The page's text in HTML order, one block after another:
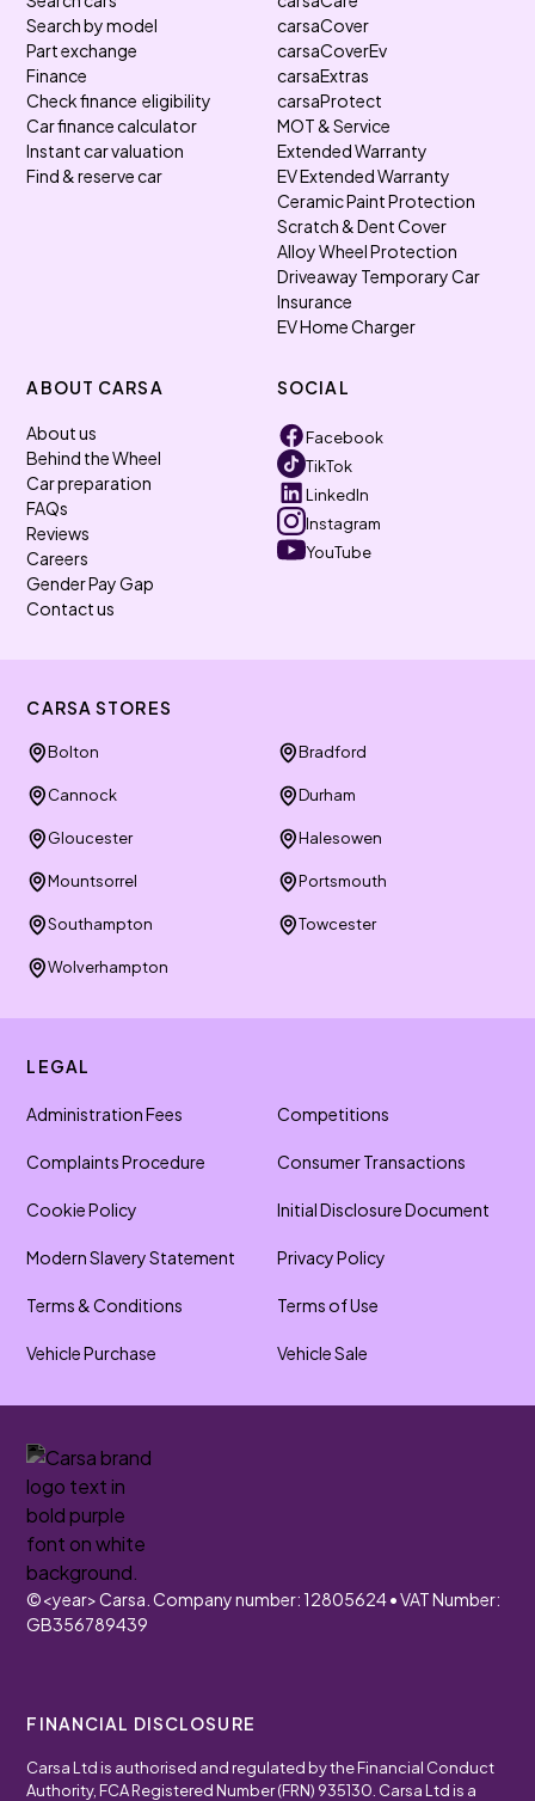
Search by model
Part exchange
Finance
Check finance eligibility
Car finance calculator
Instant car valuation
Find & reserve car
carsaCover
carsaCoverEv
carsaExtras
carsaProtect
MOT & Service
Extended Warranty
EV Extended Warranty
Ceramic Paint Protection
Scratch & Dent Cover
Alloy Wheel Protection
Driveaway Temporary Car
Insurance
EV Home Charger
ABOUT CARSA
About us
Behind the Wheel
Car preparation
FAQs
Reviews
Careers
Gender Pay Gap
Contact us
SOCIAL
Facebook
TikTok
LinkedIn
Instagram
YouTube
CARSA STORES
Bolton Bradford
Cannock Durham
Gloucester Halesowen
Mountsorrel Portsmouth
Southampton Towcester
Wolverhampton
LEGAL
Administration Fees Competitions
Complaints Procedure Consumer Transactions
Cookie Policy Initial Disclosure Document
Modern Slavery Statement Privacy Policy
Terms & Conditions Terms of Use
Vehicle Purchase Vehicle Sale
©<year>Carsa. Company number: 12805624 • VAT Number:
GB356789439
FINANCIAL DISCLOSURE
Carsa Ltd is authorised and regulated by the Financial Conduct
Authority, FCA Registered Number (FRN) 935130. Carsa Ltd is a